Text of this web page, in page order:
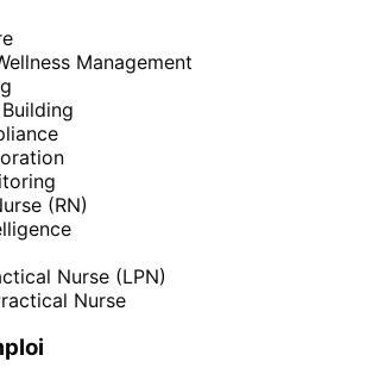
Management
(RN)
Nurse (LPN)
Nurse